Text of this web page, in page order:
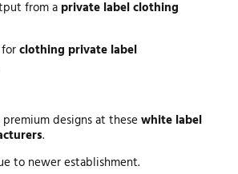
from a private label clothing
clothing private label
premium designs at these white label
.
to newer establishment.